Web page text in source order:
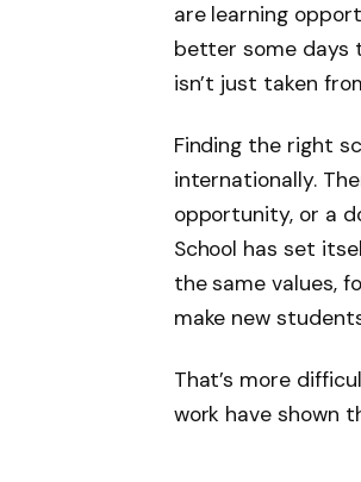
are learning
better some days
isn’t just taken
Finding the right
internationally.
opportunity, or a
School has set
the same values,
make new
That’s more
work have shown